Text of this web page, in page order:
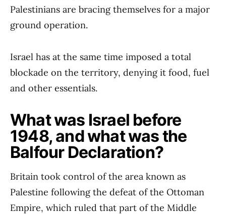
Palestinians are bracing themselves for a major
ground operation.
Israel has at the same time imposed a total
blockade on the territory, denying it food, fuel
and other essentials.
What was Israel before
1948, and what was the
Balfour Declaration?
Britain took control of the area known as
Palestine following the defeat of the Ottoman
Empire, which ruled that part of the Middle